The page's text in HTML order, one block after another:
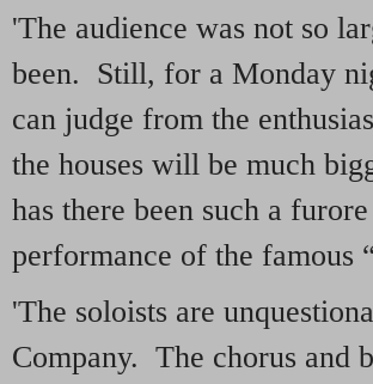
'The audience was not so
been. Still, for a Monday
can judge from the
the houses will be much
has there been such a
performance of the famous
'The soloists are
Company. The chorus and